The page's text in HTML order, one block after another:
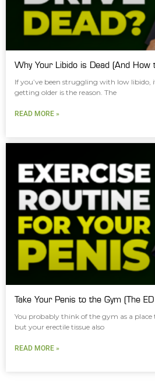
Why Your Libido is Dead (And How
If you’ve been struggling with low libido,
getting older is the reason. The
READ MORE »
Take Your Penis to the Gym (The
You probably think of the gym as a place
but your erectile tissue also
READ MORE »